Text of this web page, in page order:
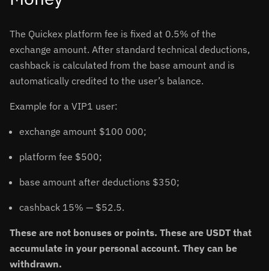
The Quickex platform fee is fixed at 0.5% of the
exchange amount. After standard technical deductions,
cashback is calculated from the base amount and is
automatically credited to the user’s balance.
Example for a VIP1 user:
exchange amount $100 000;
platform fee $500;
base amount after deductions $350;
cashback 15% — $52.5.
These are not bonuses or points. These are USDT that
accumulate in your personal account. They can be
withdrawn.